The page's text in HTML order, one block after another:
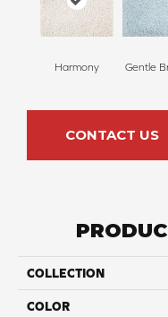
Harmony Gentle
CONTACT US
COLLECTION
COLOR